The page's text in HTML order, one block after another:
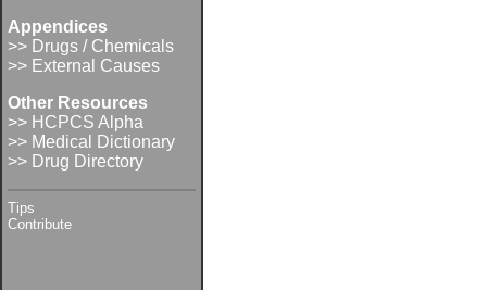
Appendices
>> Drugs / Chemicals
>> External Causes
Other Resources
>> HCPCS Alpha
>> Medical Dictionary
>> Drug Directory
Tips
Contribute